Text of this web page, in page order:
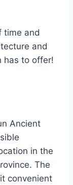
time and
and
has to offer!
Ancient
in the
The
convenient